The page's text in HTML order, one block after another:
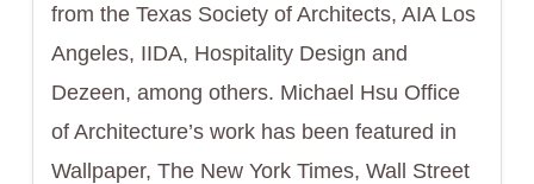
from the Texas Society of Architects, AIA Los
Angeles, IIDA, Hospitality Design and
Dezeen, among others. Michael Hsu Office
of Architecture’s work has been featured in
Wallpaper, The New York Times, Wall Street